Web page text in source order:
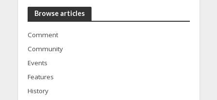
Browse articles
Comment
Community
Events
Features
History